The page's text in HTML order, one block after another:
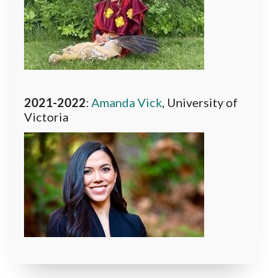
2021-2022: Amanda Vick , University of
Victoria